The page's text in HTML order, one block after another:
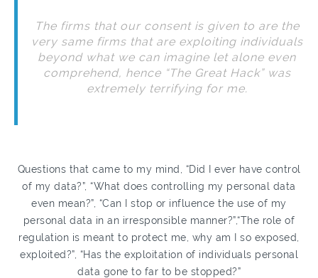
The firms that our consent is given to are the
very same firms that are exploiting individuals
beyond what we can imagine let alone even
comprehend, hence “The Great Hack” was
extremely terrifying for me.
Questions that came to my mind, “Did I ever have control
of my data?”, “What does controlling my personal data
even mean?”, “Can I stop or influence the use of my
personal data in an irresponsible manner?”,“The role of
regulation is meant to protect me, why am I so exposed,
exploited?”, “Has the exploitation of individuals personal
data gone to far to be stopped?”